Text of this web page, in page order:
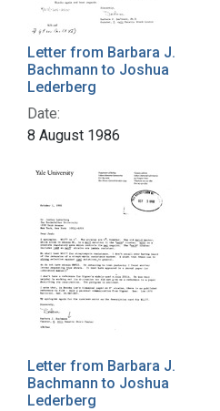
Letter from Barbara J.
Bachmann to Joshua
Lederberg
Date:
8 August 1986
Letter from Barbara J.
Bachmann to Joshua
Lederberg